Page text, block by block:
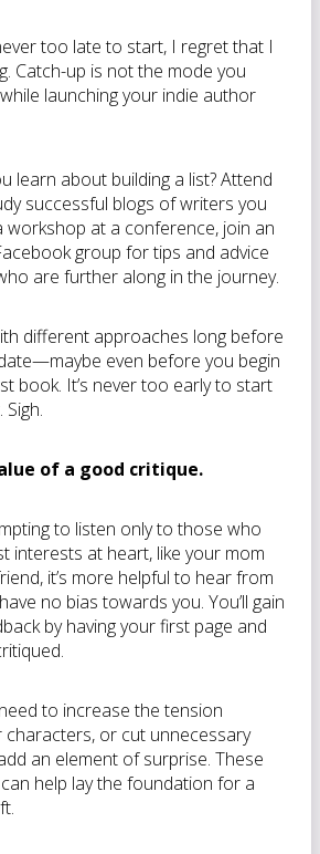
too late to start, I regret that I
Catch-up is not the mode you
launching your indie author
learn about building a list? Attend
successful blogs of writers you
workshop at a conference, join an
group for tips and advice
are further along in the journey.
different approaches long before
even before you begin
book. It’s never too early to start
of a good critique.
to listen only to those who
interests at heart, like your mom
it’s more helpful to hear from
no bias towards you. You’ll gain
by having your first page and
to increase the tension
characters, or cut unnecessary
an element of surprise. These
help lay the foundation for a